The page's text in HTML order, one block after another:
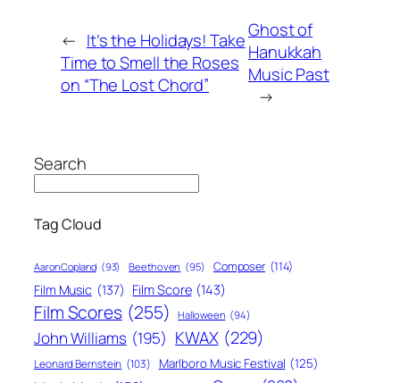
← It’s the Holidays! Take
Time to Smell the Roses
on “The Lost Chord”
Ghost of
Hanukkah
Music Past
→
Search
Tag Cloud
Aaron Copland (93) Beethoven (95) Composer (114)
Film Music (137) Film Score (143)
Film Scores (255) Halloween (94)
John Williams (195) KWAX (229)
Leonard Bernstein (103) Marlboro Music Festival (125)